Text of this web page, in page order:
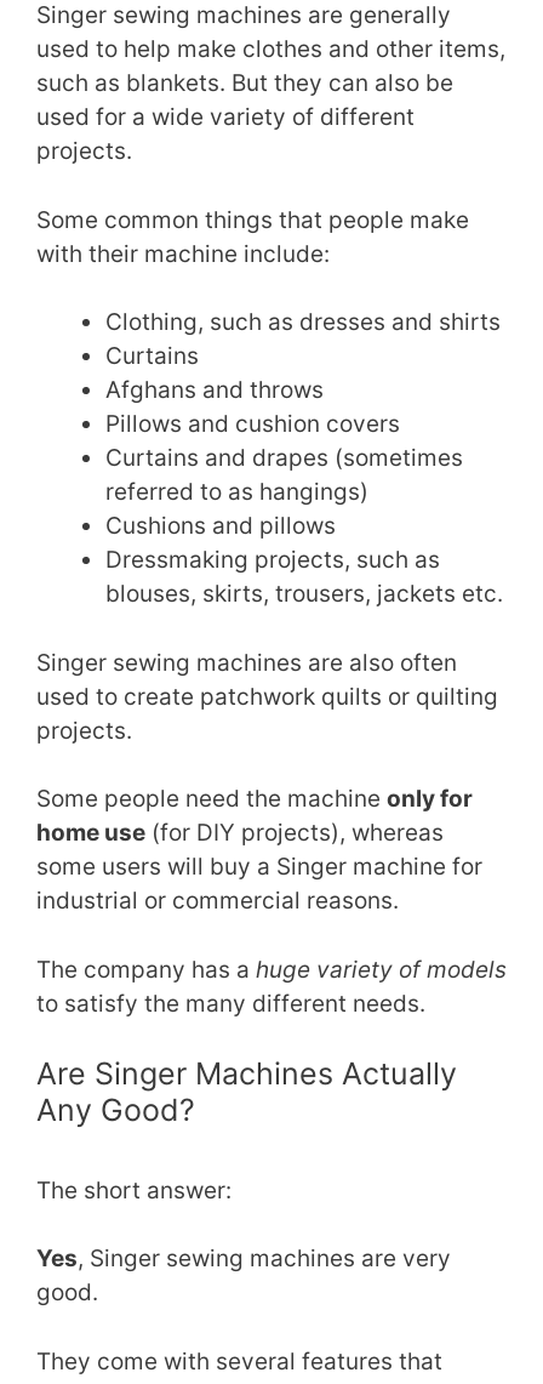
Singer sewing machines are generally
used to help make clothes and other items,
such as blankets. But they can also be
used for a wide variety of different
projects.
Some common things that people make
with their machine include:
Clothing, such as dresses and shirts
Curtains
Afghans and throws
Pillows and cushion covers
Curtains and drapes (sometimes
referred to as hangings)
Cushions and pillows
Dressmaking projects, such as
blouses, skirts, trousers, jackets etc.
Singer sewing machines are also often
used to create patchwork quilts or quilting
projects.
Some people need the machine only for
home use (for DIY projects), whereas
some users will buy a Singer machine for
industrial or commercial reasons.
The company has a huge variety of models
to satisfy the many different needs.
Are Singer Machines Actually
Any Good?
The short answer:
Yes, Singer sewing machines are very
good.
They come with several features that